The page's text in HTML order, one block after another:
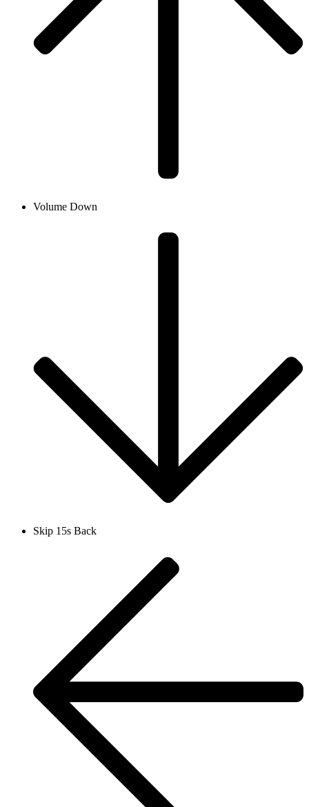
Volume Down
Skip 15s Back